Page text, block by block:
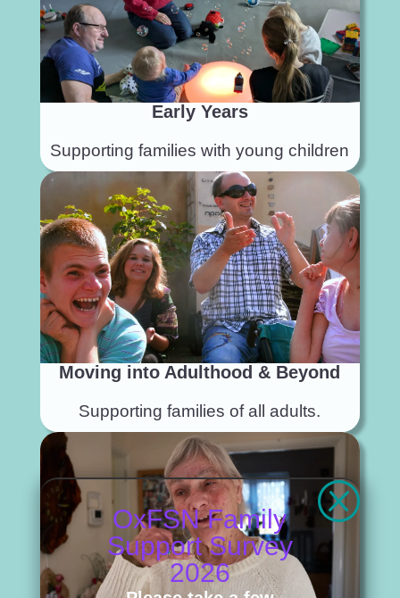
OxFSN Family
Support Survey
2026
Q
Early Years
Supporting families with young children
Moving into Adulthood & Beyond
Supporting families of all adults.